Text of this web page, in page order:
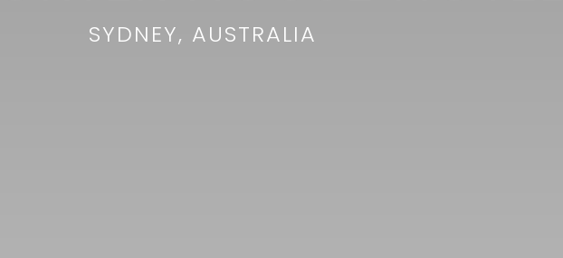
SYDNEY, AUSTRALIA